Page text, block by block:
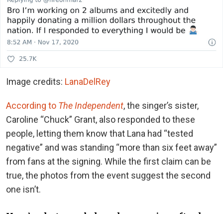
Image credits: LanaDelRey
According to The Independent, the singer’s sister,
Caroline “Chuck” Grant, also responded to these
people, letting them know that Lana had “tested
negative” and was standing “more than six feet away”
from fans at the signing. While the first claim can be
true, the photos from the event suggest the second
one isn’t.